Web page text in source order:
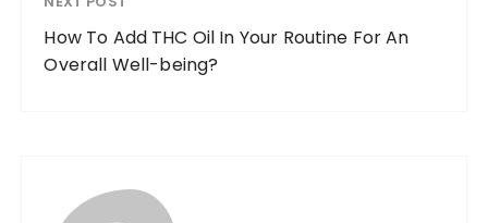
How To Add THC Oil In Your Routine For An
Overall Well-being?